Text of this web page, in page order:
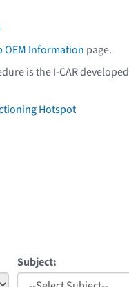
OEM Information page.
is the I-CAR developed
Hotspot
Subject: